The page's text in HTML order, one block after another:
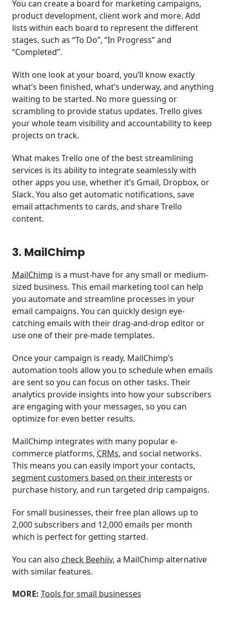
You can create a board for marketing campaigns,
product development, client work and more. Add
lists within each board to represent the different
stages, such as “To Do”, “In Progress” and
“Completed”.
With one look at your board, you’ll know exactly
what’s been finished, what’s underway, and anything
waiting to be started. No more guessing or
scrambling to provide status updates. Trello gives
your whole team visibility and accountability to keep
projects on track.
What makes Trello one of the best streamlining
services is its ability to integrate seamlessly with
other apps you use, whether it’s Gmail, Dropbox, or
Slack. You also get automatic notifications, save
email attachments to cards, and share Trello
content.
3. MailChimp
MailChimp is a must-have for any small or medium-
sized business. This email marketing tool can help
you automate and streamline processes in your
email campaigns. You can quickly design eye-
catching emails with their drag-and-drop editor or
use one of their pre-made templates.
Once your campaign is ready, MailChimp’s
automation tools allow you to schedule when emails
are sent so you can focus on other tasks. Their
analytics provide insights into how your subscribers
are engaging with your messages, so you can
optimize for even better results.
MailChimp integrates with many popular e-
commerce platforms, CRMs, and social networks.
This means you can easily import your contacts,
segment customers based on their interests or
purchase history, and run targeted drip campaigns.
For small businesses, their free plan allows up to
2,000 subscribers and 12,000 emails per month
which is perfect for getting started.
You can also check Beehiiv, a MailChimp alternative
with similar features.
MORE: Tools for small businesses